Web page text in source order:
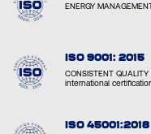
ENERGY
ISO 9001: 2015
CONSISTENT
international
ISO 45001:2018